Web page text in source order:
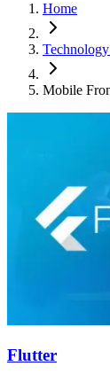
Home
Mobile
Flutter